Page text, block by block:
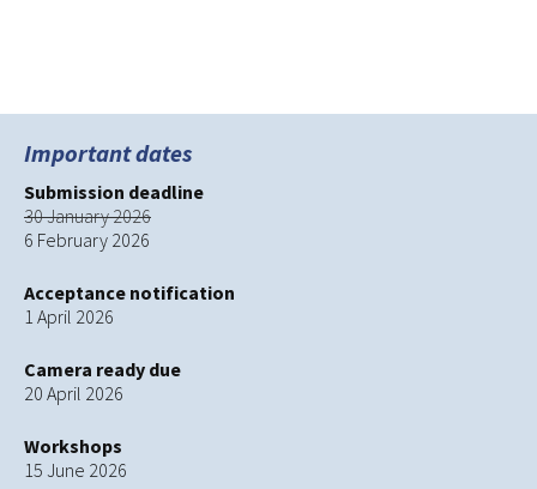
Important dates
Submission deadline
30 January 2026
6 February 2026
Acceptance notification
1 April 2026
Camera ready due
20 April 2026
Workshops
15 June 2026